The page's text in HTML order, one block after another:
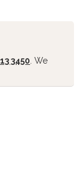
3450 . We